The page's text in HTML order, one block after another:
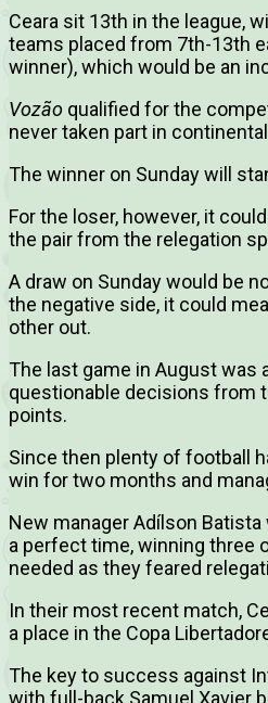
Ceara sit 13th in the league,
teams placed from 7th-13th
winner), which would be an
Vozão qualified for the
never taken part in
The winner on Sunday will
For the loser, however, it
the pair from the relegation
A draw on Sunday would be
the negative side, it could
other out.
The last game in August was
questionable decisions from
points.
Since then plenty of football
win for two months and
New manager Adílson
a perfect time, winning three
needed as they feared
In their most recent match,
a place in the Copa
The key to success against